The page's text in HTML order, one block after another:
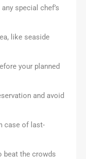
special chef’s
like seaside
your planned
and avoid
case of last-
beat the crowds